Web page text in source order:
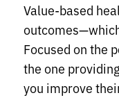
Value-based
Focused on the
the one
you improve